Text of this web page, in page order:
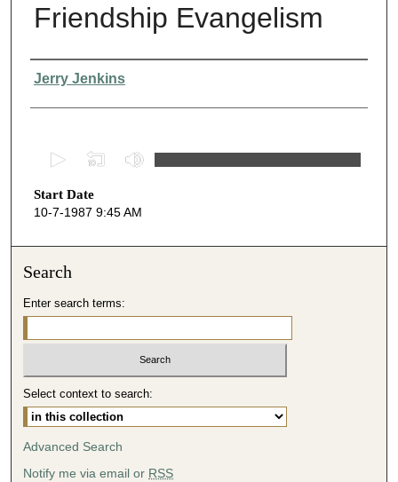
Friendship Evangelism
Presenter Information
Jerry Jenkins
e
c
s
4
3
m
Start Date
10-7-1987 9:45 AM
Search
Enter search terms:
Select context to search:
Advanced Search
Notify me via email or RSS